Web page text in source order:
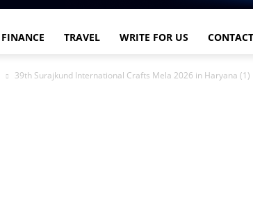
FINANCE TRAVEL WRITE FOR US
39th Surajkund International Crafts Mela 2026 in Haryana (1)